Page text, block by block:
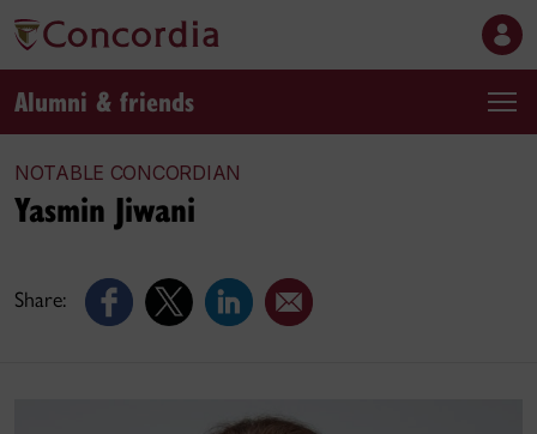
Alumni & friends
NOTABLE CONCORDIAN
Share:
Yasmin Jiwani